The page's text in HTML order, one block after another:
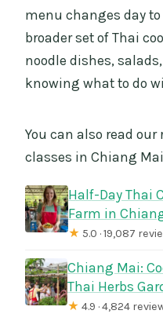
menu changes day to
broader set of Thai
noodle dishes,
knowing what to do
You can also read
classes in Chiang Mai
Half-Day Thai
Farm in
★ 5.0 · 19,087
Chiang Mai:
Thai Herbs
★ 4.9 · 4,824